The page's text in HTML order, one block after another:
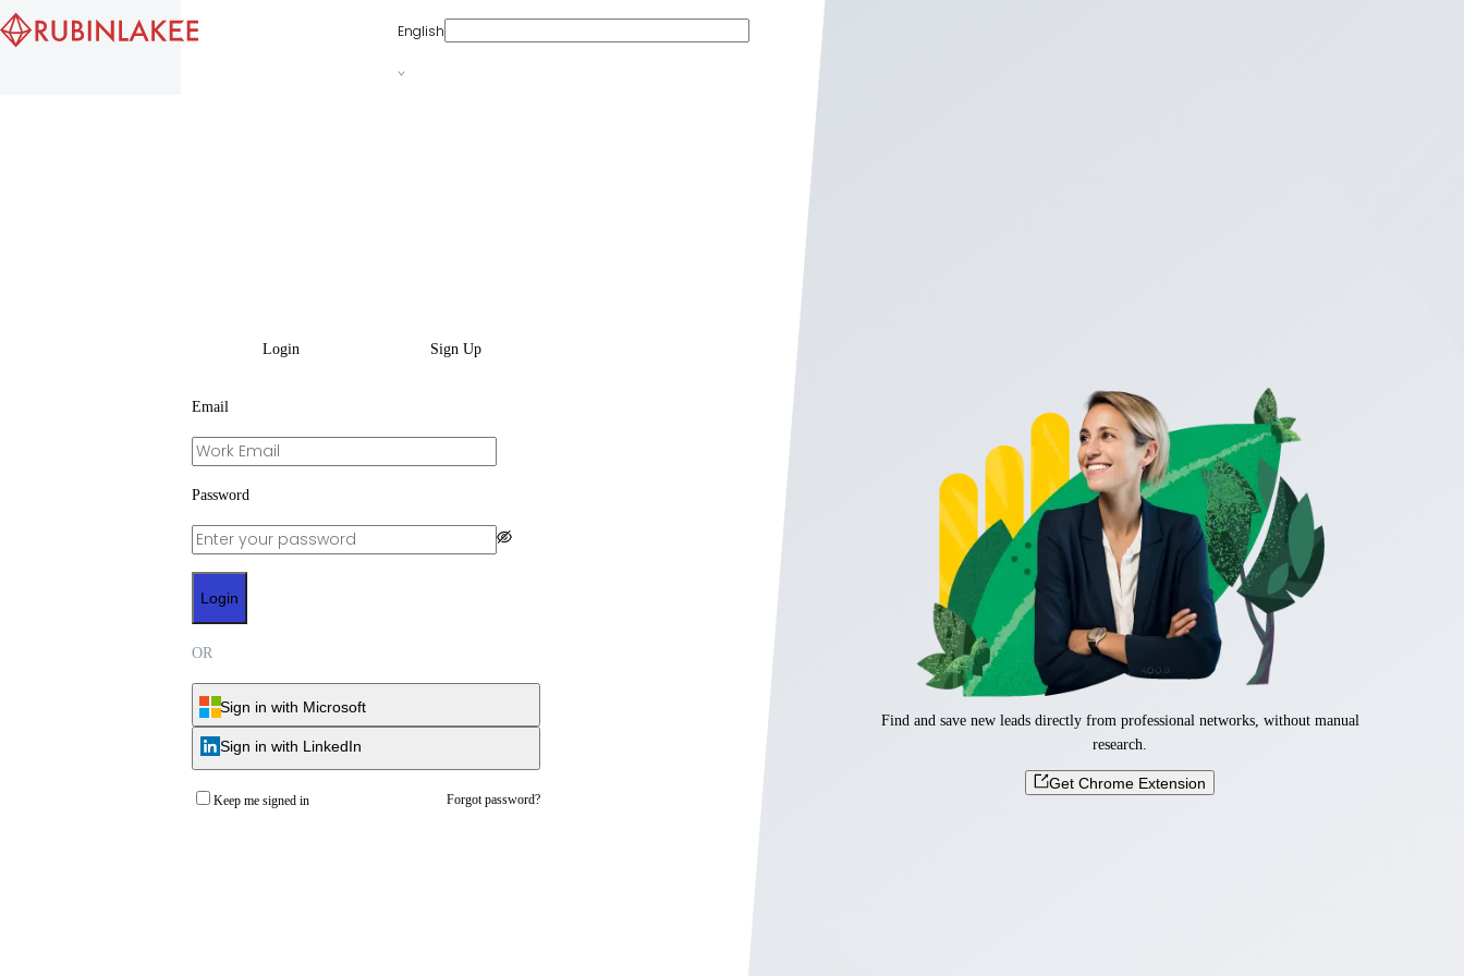
English
Login Sign Up
Email
Password
Login
OR
Sign in with Microsoft
Sign in with LinkedIn
Keep me signed in Forgot password?
Find and save new leads directly from professional networks, without manual
research.
Get Chrome Extension